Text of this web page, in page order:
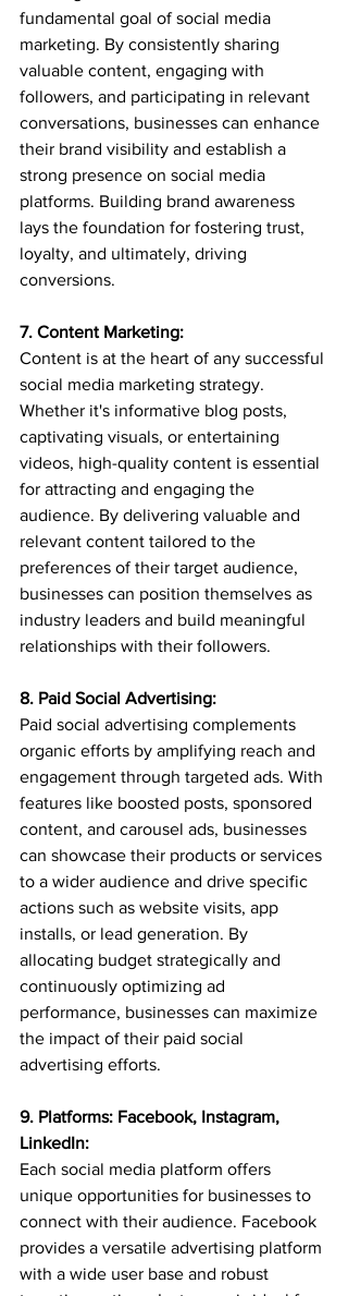
fundamental goal of social media
marketing. By consistently sharing
valuable content, engaging with
followers, and participating in relevant
conversations, businesses can enhance
their brand visibility and establish a
strong presence on social media
platforms. Building brand awareness
lays the foundation for fostering trust,
loyalty, and ultimately, driving
conversions.
7. Content Marketing:
Content is at the heart of any successful
social media marketing strategy.
Whether it's informative blog posts,
captivating visuals, or entertaining
videos, high-quality content is essential
for attracting and engaging the
audience. By delivering valuable and
relevant content tailored to the
preferences of their target audience,
businesses can position themselves as
industry leaders and build meaningful
relationships with their followers.
8. Paid Social Advertising:
Paid social advertising complements
organic efforts by amplifying reach and
engagement through targeted ads. With
features like boosted posts, sponsored
content, and carousel ads, businesses
can showcase their products or services
to a wider audience and drive specific
actions such as website visits, app
installs, or lead generation. By
allocating budget strategically and
continuously optimizing ad
performance, businesses can maximize
the impact of their paid social
advertising efforts.
9. Platforms: Facebook, Instagram,
LinkedIn:
Each social media platform offers
unique opportunities for businesses to
connect with their audience. Facebook
provides a versatile advertising platform
with a wide user base and robust